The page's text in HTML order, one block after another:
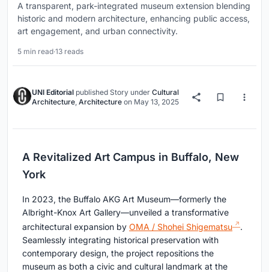
A transparent, park-integrated museum extension blending
historic and modern architecture, enhancing public access,
art engagement, and urban connectivity.
5 min read·13 reads
UNI Editorial published Story under Cultural
Architecture, Architecture on May 13, 2025
A Revitalized Art Campus in Buffalo, New
York
In 2023, the Buffalo AKG Art Museum—formerly the
Albright-Knox Art Gallery—unveiled a transformative
architectural expansion by OMA / Shohei Shigematsu
.
Seamlessly integrating historical preservation with
contemporary design, the project repositions the
museum as both a civic and cultural landmark at the